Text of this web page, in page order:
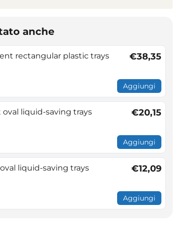
anche
rectangular plastic trays €38,35
Aggiungi
liquid-saving trays €20,15
Aggiungi
liquid-saving trays €12,09
Aggiungi